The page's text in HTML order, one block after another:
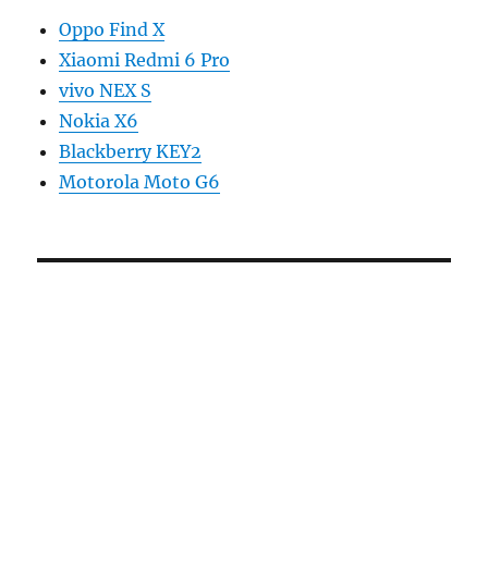
Oppo Find X
Xiaomi Redmi 6 Pro
vivo NEX S
Nokia X6
Blackberry KEY2
Motorola Moto G6